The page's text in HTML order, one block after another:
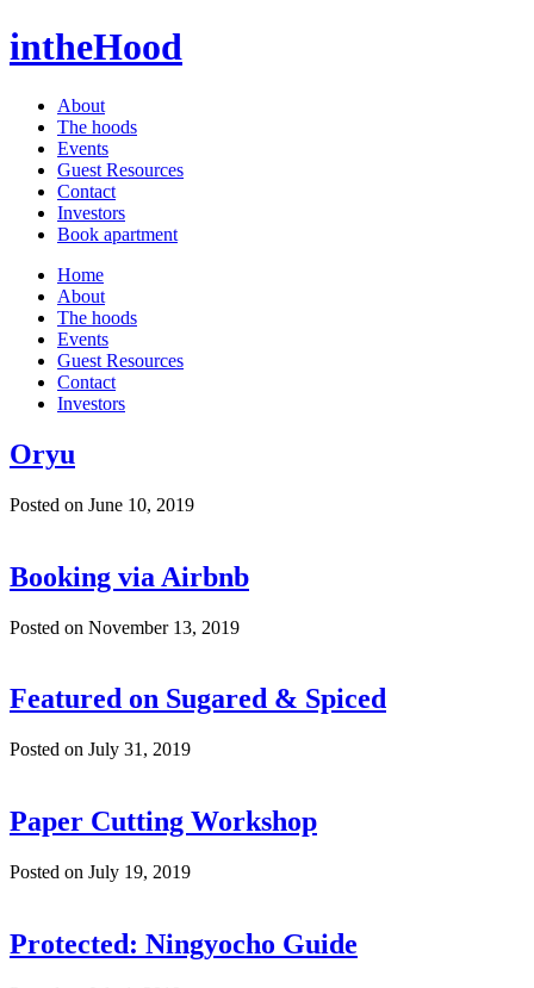
intheHood
About
The hoods
Events
Guest Resources
Contact
Investors
Book apartment
Home
About
The hoods
Events
Guest Resources
Contact
Investors
Oryu
Posted on June 10, 2019
Booking via Airbnb
Posted on November 13, 2019
Featured on Sugared & Spiced
Posted on July 31, 2019
Paper Cutting Workshop
Posted on July 19, 2019
Protected: Ningyocho Guide